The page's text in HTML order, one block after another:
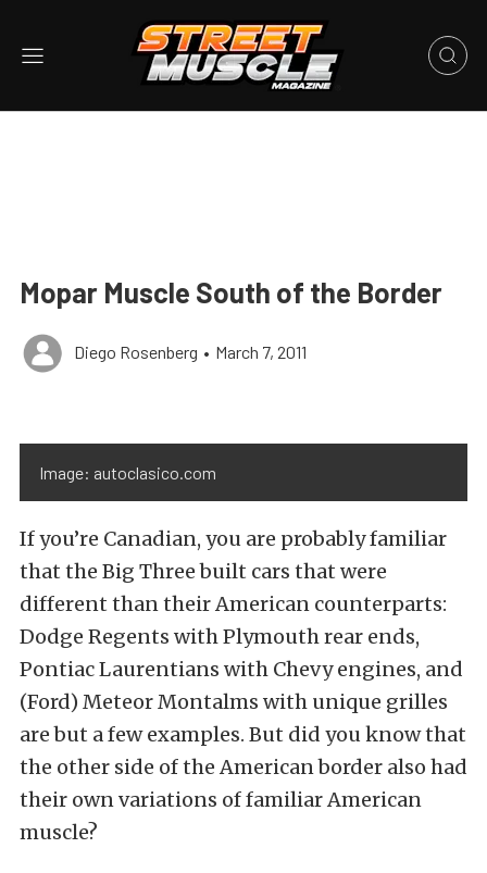
Mopar Muscle South of the Border
Diego Rosenberg • March 7, 2011
Image: autoclasico.com
If you’re Canadian, you are probably familiar
that the Big Three built cars that were
different than their American counterparts:
Dodge Regents with Plymouth rear ends,
Pontiac Laurentians with Chevy engines, and
(Ford) Meteor Montalms with unique grilles
are but a few examples. But did you know that
the other side of the American border also had
their own variations of familiar American
muscle?